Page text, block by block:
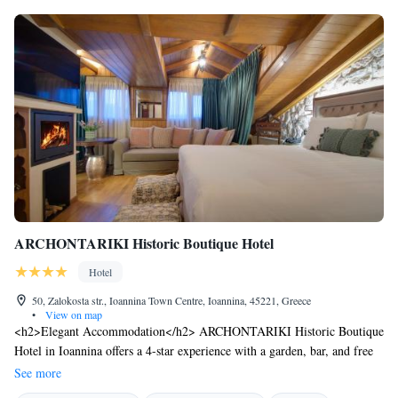
ARCHONTARIKI Historic Boutique Hotel
Hotel
50, Zalokosta str., Ioannina Town Centre, Ioannina, 45221, Greece
•
View on map
<h2>Elegant Accommodation</h2> ARCHONTARIKI Historic Boutique
Hotel in Ioannina offers a 4-star experience with a garden, bar, and free
WiFi. Guests enjoy private check-in and check-out, a 24-hour front desk,
and a lounge. <h2>Comfortable Amenities</h2> Rooms feature air-
See more